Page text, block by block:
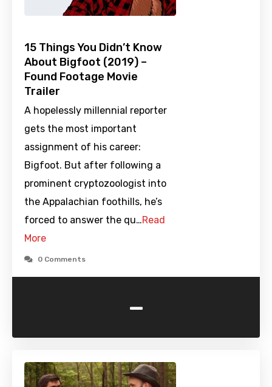
15 Things You Didn’t Know
About Bigfoot (2019) –
Found Footage Movie
Trailer
A hopelessly millennial reporter
gets the most important
assignment of his career:
Bigfoot. But after following a
prominent cryptozoologist into
the Appalachian foothills, he’s
forced to answer the qu…Read
More
0 Comments
-